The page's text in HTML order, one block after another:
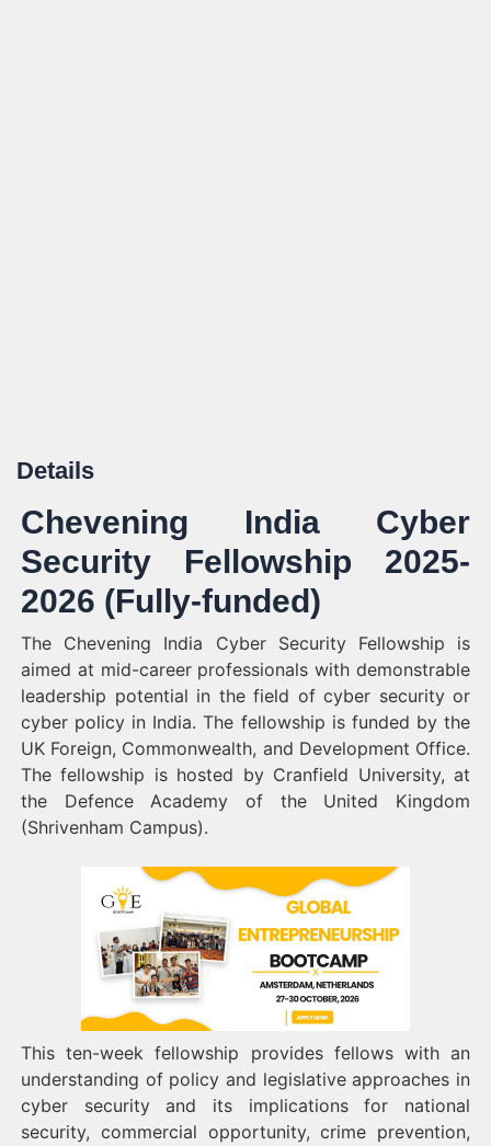
Details
Chevening India Cyber
Security Fellowship 2025-
2026 (Fully-funded)
The Chevening India Cyber Security Fellowship is
aimed at mid-career professionals with demonstrable
leadership potential in the field of cyber security or
cyber policy in India. The fellowship is funded by the
UK Foreign, Commonwealth, and Development Office.
The fellowship is hosted by Cranfield University, at
the Defence Academy of the United Kingdom
(Shrivenham Campus).
This ten-week fellowship provides fellows with an
understanding of policy and legislative approaches in
cyber security and its implications for national
security, commercial opportunity, crime prevention,